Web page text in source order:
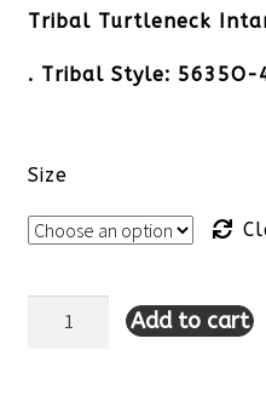
Tribal Turtleneck
. Tribal Style: 5635O-
Size
Tribal Add to cart